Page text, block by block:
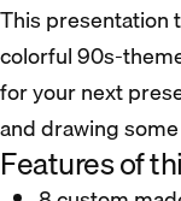
This presentation
colorful 90s-
for your next
and drawing
Features of